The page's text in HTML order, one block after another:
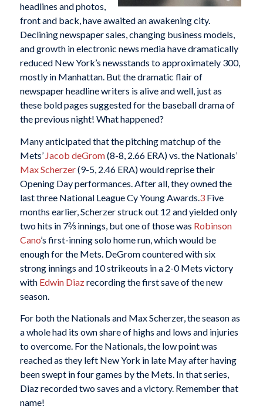
headlines and photos,
front and back, have awaited an awakening city.
Declining newspaper sales, changing business models,
and growth in electronic news media have dramatically
reduced New York’s newsstands to approximately 300,
mostly in Manhattan. But the dramatic flair of
newspaper headline writers is alive and well, just as
these bold pages suggested for the baseball drama of
the previous night! What happened?
Many anticipated that the pitching matchup of the
Mets’ Jacob deGrom(8-8, 2.66 ERA) vs. the Nationals’
Max Scherzer(9-5, 2.46 ERA) would reprise their
Opening Day performances. After all, they owned the
last three National League Cy Young Awards. 3Five
months earlier, Scherzer struck out 12 and yielded only
two hits in 7⅔ innings, but one of those was Robinson
Cano’s first-inning solo home run, which would be
enough for the Mets. DeGrom countered with six
strong innings and 10 strikeouts in a 2-0 Mets victory
with Edwin Diazrecording the first save of the new
season.
For both the Nationals and Max Scherzer, the season as
a whole had its own share of highs and lows and injuries
to overcome. For the Nationals, the low point was
reached as they left New York in late May after having
been swept in four games by the Mets. In that series,
Diaz recorded two saves and a victory. Remember that
name!